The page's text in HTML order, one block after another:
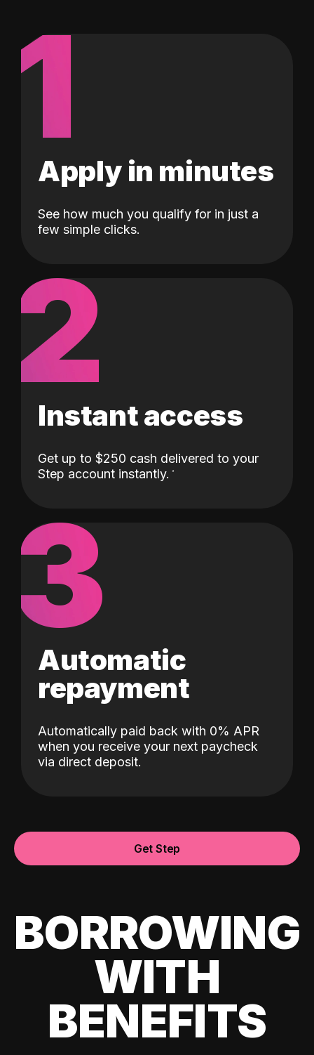
1
Apply in minutes
See how much you qualify for in just a
few simple clicks.
2
Instant access
Get up to $250 cash delivered to your
Step account instantly.
3
Automatic
repayment
Automatically paid back with 0% APR
when you receive your next paycheck
via direct deposit.
Get Step
BORROWING
WITH
BENEFITS